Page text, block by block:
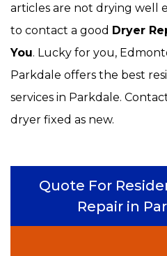
articles are not drying well
to contact a good Dryer
You. Lucky for you,
Parkdale offers the best
services in Parkdale.
dryer fixed as new.
Quote For
Repair in